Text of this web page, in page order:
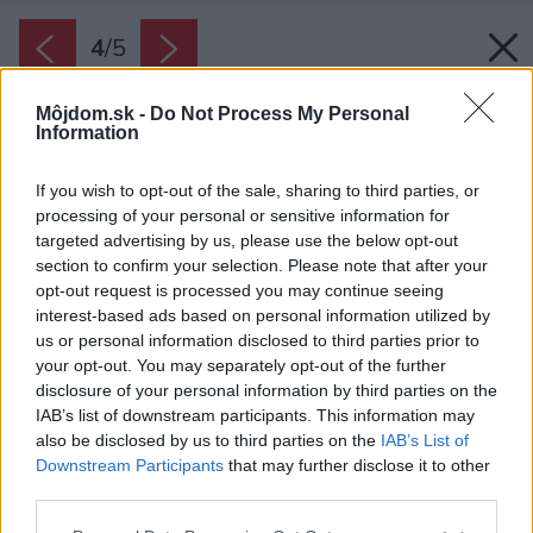
Môjdom.sk - Do Not Process My Personal
Information
If you wish to opt-out of the sale, sharing to third parties, or
processing of your personal or sensitive information for
targeted advertising by us, please use the below opt-out
section to confirm your selection. Please note that after your
opt-out request is processed you may continue seeing
interest-based ads based on personal information utilized by
us or personal information disclosed to third parties prior to
your opt-out. You may separately opt-out of the further
disclosure of your personal information by third parties on the
IAB’s list of downstream participants. This information may
also be disclosed by us to third parties on the IAB’s List of
Downstream Participants that may further disclose it to other
4/5